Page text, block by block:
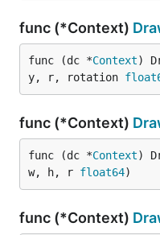
func (*Context)
func (dc *Context)
y, r, rotation
func (*Context)
func (dc *Context)
w, h, r float64)
func (*Context)